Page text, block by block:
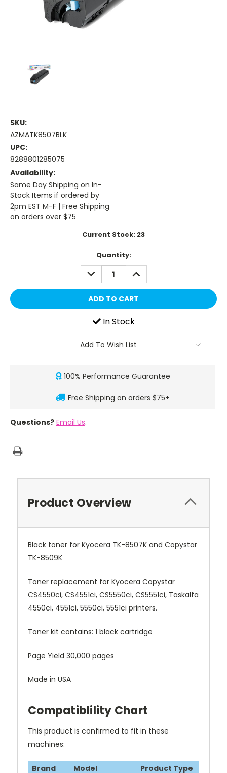
SKU:
AZMATK8507BLK
UPC:
8288801285075
Availability:
Same Day Shipping on In-
Stock Items if ordered by
2pm EST M-F | Free Shipping
on orders over $75
Current Stock: 23
Quantity:
DECREASE
QUANTITY:
INCREASE
QUANTITY:
In Stock
Add To Wish List
100% Performance Guarantee
Free Shipping on orders $75+
Questions? Email Us.
Product Overview
Black toner for Kyocera TK-8507K and Copystar
TK-8509K
Toner replacement for Kyocera Copystar
CS4550ci, CS4551ci, CS5550ci, CS5551ci, Taskalfa
4550ci, 4551ci, 5550ci, 5551ci printers.
Toner kit contains: 1 black cartridge
Page Yield 30,000 pages
Made in USA
Compatiblility Chart
This product is confirmed to fit in these
machines:
Brand Model Product Type